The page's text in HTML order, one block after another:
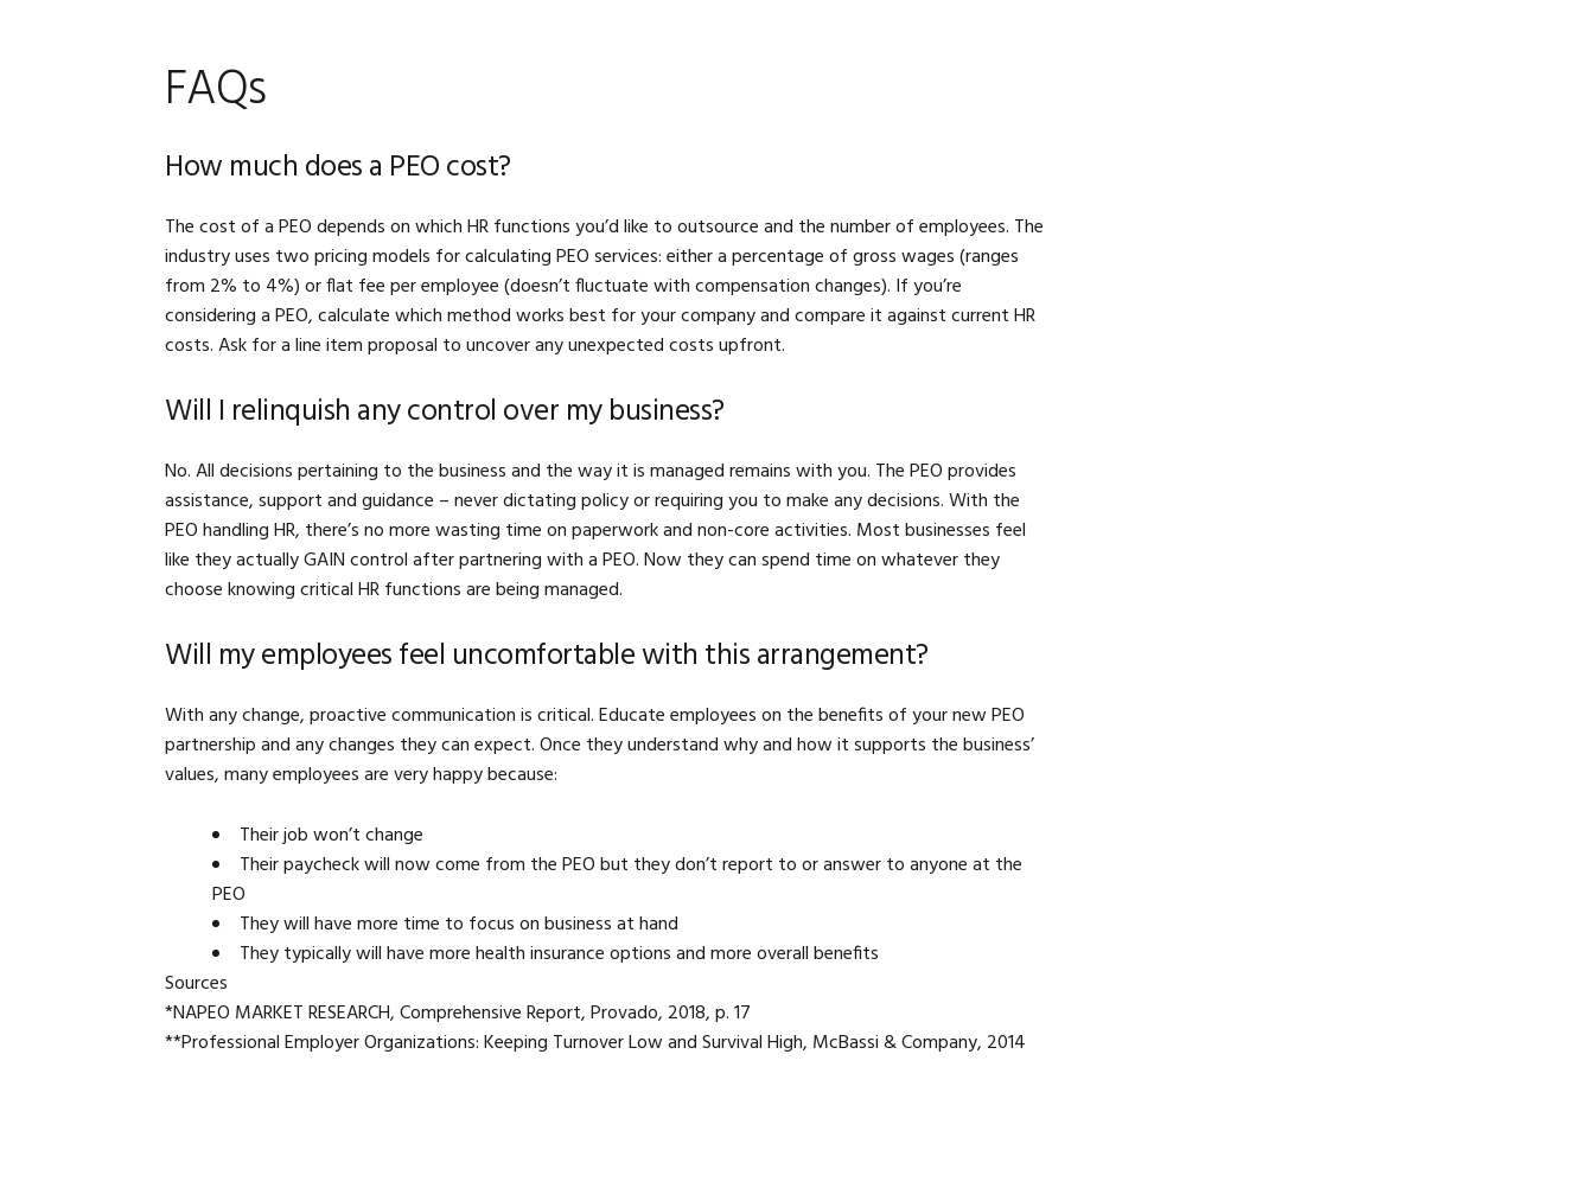
FAQs
How much does a PEO cost?
The cost of a PEO depends on which HR functions you’d like to outsource and the number of employees. The
industry uses two pricing models for calculating PEO services: either a percentage of gross wages (ranges
from 2% to 4%) or flat fee per employee (doesn’t fluctuate with compensation changes). If you’re
considering a PEO, calculate which method works best for your company and compare it against current HR
costs. Ask for a line item proposal to uncover any unexpected costs upfront.
Will I relinquish any control over my business?
No. All decisions pertaining to the business and the way it is managed remains with you. The PEO provides
assistance, support and guidance – never dictating policy or requiring you to make any decisions. With the
PEO handling HR, there’s no more wasting time on paperwork and non-core activities. Most businesses feel
like they actually GAIN control after partnering with a PEO. Now they can spend time on whatever they
choose knowing critical HR functions are being managed.
Will my employees feel uncomfortable with this arrangement?
With any change, proactive communication is critical. Educate employees on the benefits of your new PEO
partnership and any changes they can expect. Once they understand why and how it supports the business’
values, many employees are very happy because:
Their job won’t change
Their paycheck will now come from the PEO but they don’t report to or answer to anyone at the
PEO
They will have more time to focus on business at hand
They typically will have more health insurance options and more overall benefits
Sources
*NAPEO MARKET RESEARCH, Comprehensive Report, Provado, 2018, p. 17
**Professional Employer Organizations: Keeping Turnover Low and Survival High, McBassi & Company, 2014